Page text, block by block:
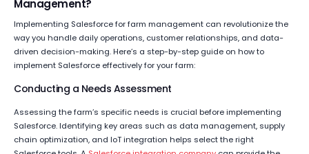
Management?
Implementing Salesforce for farm management can revolutionize the
way you handle daily operations, customer relationships, and data-
driven decision-making. Here’s a step-by-step guide on how to
implement Salesforce effectively for your farm:
Conducting a Needs Assessment
Assessing the farm’s specific needs is crucial before implementing
Salesforce. Identifying key areas such as data management, supply
chain optimization, and IoT integration helps select the right